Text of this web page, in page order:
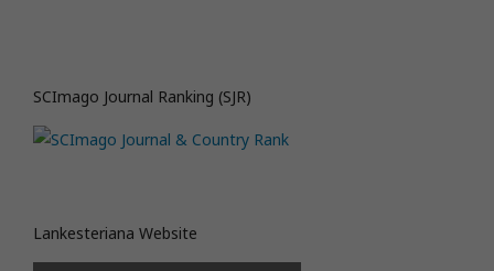
SCImago Journal Ranking (SJR)
Lankesteriana Website